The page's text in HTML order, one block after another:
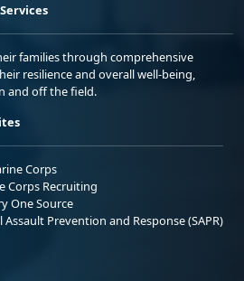
families through comprehensive
resilience and overall well-being,
and off the field.
Corps
Corps Recruiting
One Source
Assault Prevention and Response (SAPR)